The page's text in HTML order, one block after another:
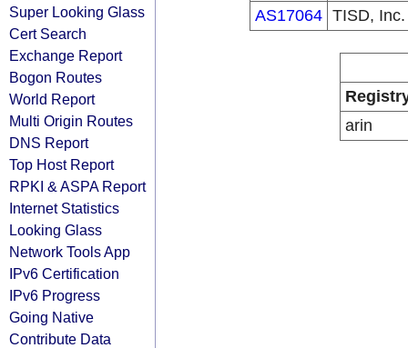
Super Looking Glass
Cert Search
Exchange Report
Bogon Routes
World Report
Multi Origin Routes
DNS Report
Top Host Report
RPKI & ASPA Report
Internet Statistics
Looking Glass
Network Tools App
IPv6 Certification
IPv6 Progress
Going Native
Contribute Data
AS17064 TISD, Inc.
arin